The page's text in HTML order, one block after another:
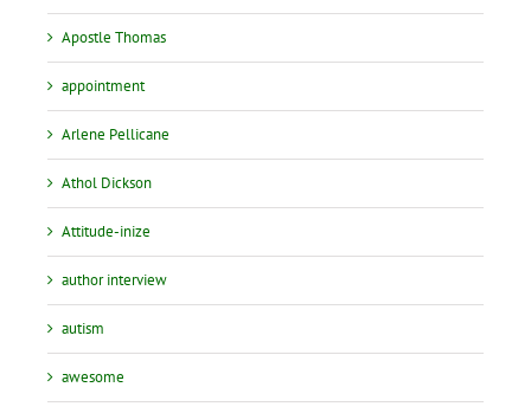
Apostle Thomas
appointment
Arlene Pellicane
Athol Dickson
Attitude-inize
author interview
autism
awesome